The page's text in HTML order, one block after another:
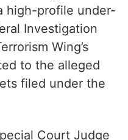
family.
Attock Jail
to Civil Judge
to hear the
stating that the
Investigation